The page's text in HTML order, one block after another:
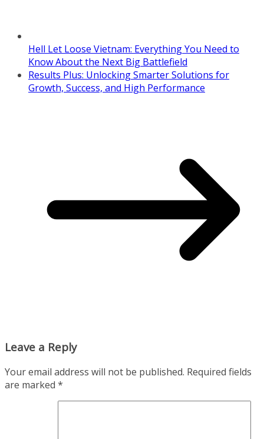
Hell Let Loose Vietnam: Everything You Need to
Know About the Next Big Battlefield
Results Plus: Unlocking Smarter Solutions for
Growth, Success, and High Performance
Leave a Reply
Your email address will not be published. Required fields
are marked *